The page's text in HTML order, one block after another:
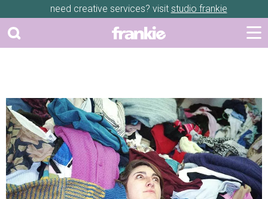
need creative services? visit studio frankie